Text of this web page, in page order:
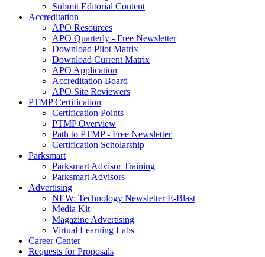
Submit Editorial Content
Accreditation
APO Resources
APO Quarterly - Free Newsletter
Download Pilot Matrix
Download Current Matrix
APO Application
Accreditation Board
APO Site Reviewers
PTMP Certification
Certification Points
PTMP Overview
Path to PTMP - Free Newsletter
Certification Scholarship
Parksmart
Parksmart Advisor Training
Parksmart Advisors
Advertising
NEW: Technology Newsletter E-Blast
Media Kit
Magazine Advertising
Virtual Learning Labs
Career Center
Requests for Proposals